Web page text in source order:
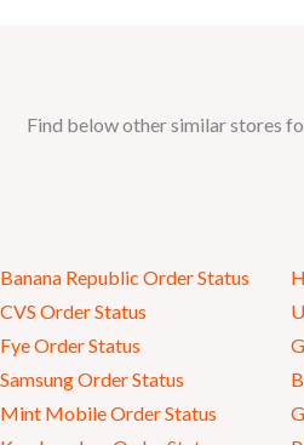
Find below other similar stores
Banana Republic Order Status
CVS Order Status
Fye Order Status
Samsung Order Status
Mint Mobile Order Status